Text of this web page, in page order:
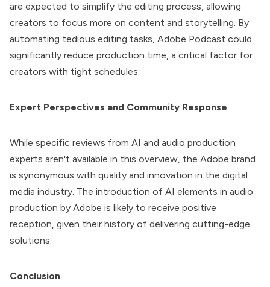
are expected to simplify the editing process, allowing
creators to focus more on content and storytelling. By
automating tedious editing tasks, Adobe Podcast could
significantly reduce production time, a critical factor for
creators with tight schedules.
Expert Perspectives and Community Response
While specific reviews from AI and audio production
experts aren't available in this overview, the Adobe brand
is synonymous with quality and innovation in the digital
media industry. The introduction of AI elements in audio
production by Adobe is likely to receive positive
reception, given their history of delivering cutting-edge
solutions.
Conclusion